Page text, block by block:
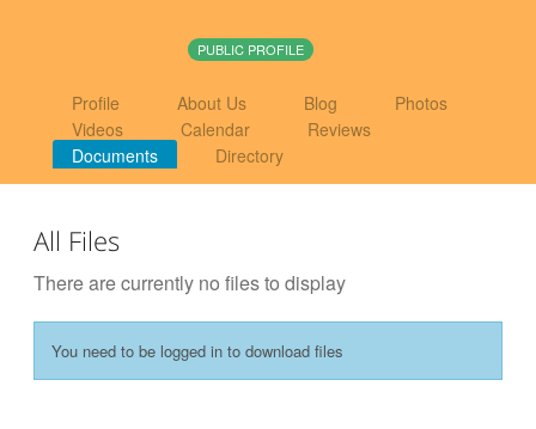
PUBLIC PROFILE
Profile About Us Blog
Photos
Videos
Calendar
Reviews
Documents
Directory
All Files
There are currently no files to display
You need to be logged in to download files